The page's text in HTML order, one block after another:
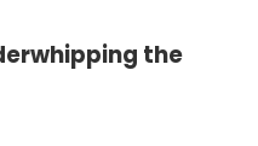
the